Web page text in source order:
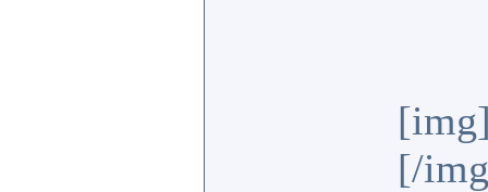
[/